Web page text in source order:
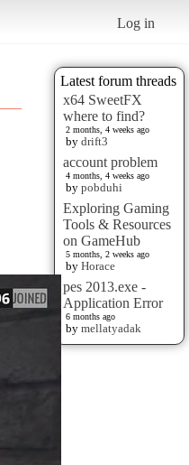
Log in
Latest forum threads
x64 SweetFX
where to find?
2 months, 4 weeks ago
by drift3
account problem
4 months, 4 weeks ago
by pobduhi
Exploring Gaming
Tools & Resources
on GameHub
5 months, 2 weeks ago
by Horace
pes 2013.exe -
Application Error
6 months ago
by mellatyadak